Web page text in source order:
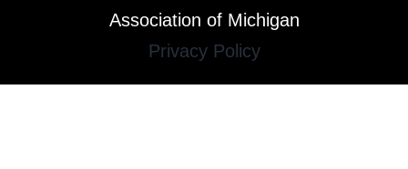
Association of Michigan
Privacy Policy